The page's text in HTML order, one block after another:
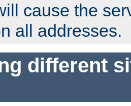
cause the
all addresses.
different